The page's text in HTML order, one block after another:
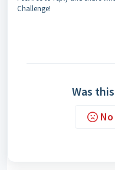
Challenge!
Was
No